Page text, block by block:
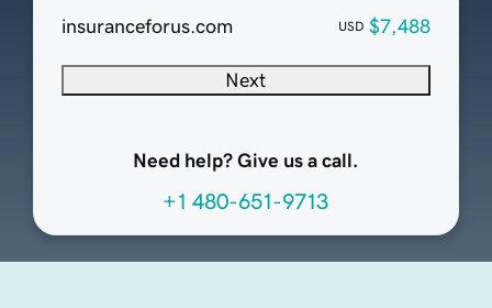
insuranceforus.com USD $7,488
Next
Need help? Give us a call.
+1 480-651-9713